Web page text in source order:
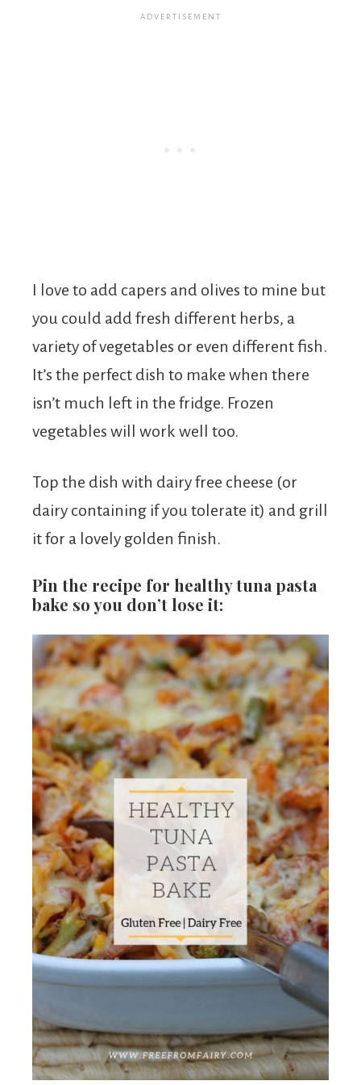
I love to add capers and olives to mine but
you could add fresh different herbs, a
variety of vegetables or even different fish.
It’s the perfect dish to make when there
isn’t much left in the fridge. Frozen
vegetables will work well too.
Top the dish with dairy free cheese (or
dairy containing if you tolerate it) and grill
it for a lovely golden finish.
Pin the recipe for healthy tuna pasta
bake so you don’t lose it: